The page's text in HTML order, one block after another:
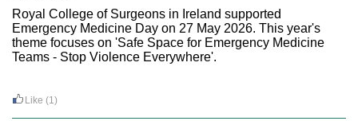
Royal College of Surgeons in Ireland supported
Emergency Medicine Day on 27 May 2026. This year's
theme focuses on 'Safe Space for Emergency Medicine
Teams - Stop Violence Everywhere'.
Like (1)